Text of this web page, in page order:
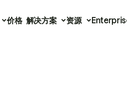
价格 解决方案 资源